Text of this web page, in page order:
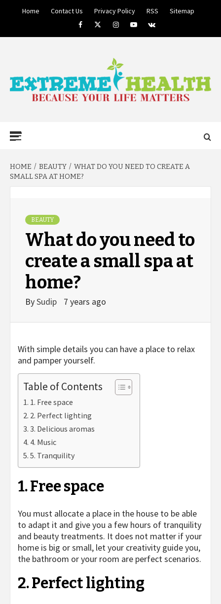
Home Contact Us Privacy Policy RSS
Sitemap
FacebookTwitterInstagramYoutube
VK
HEALTH
HOME BEAUTY
WHAT DO YOU NEED TO CREATE A
SMALL SPA AT HOME?
BEAUTY
What do you need to
create a small spa at
home?
BySudip 7 years ago
With simple details you can have a place to relax
and pamper yourself.
Table of Contents
1. Free space
2. Perfect lighting
3. Delicious aromas
4. Music
5. Tranquility
1. Free space
You must allocate a place in the house to be able
to adapt it and give you a few hours of tranquility
and beauty treatments. It does not matter if your
home is big or small, let your creativity guide you,
the bathroom or your room are perfect scenarios.
2. Perfect lighting